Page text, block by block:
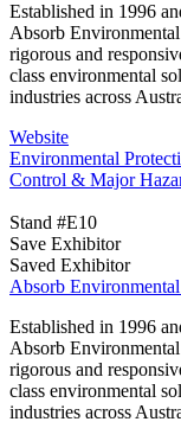
Established in 1996
Absorb
rigorous and
class environmental
industries across
Website
Environmental
Control & Major
Stand #E10
Save Exhibitor
Saved Exhibitor
Absorb
Established in 1996
Absorb
rigorous and
class environmental
industries across